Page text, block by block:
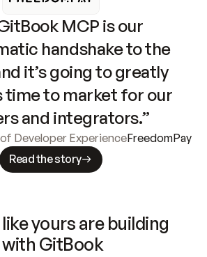
MCP is our
handshake to the
it’s going to greatly
time to market for our
and integrators.”
Developer ExperienceFreedomPay
Read the story
yours are building
GitBook